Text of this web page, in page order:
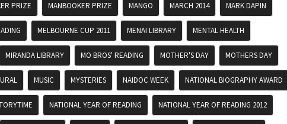
PRIZE MANBOOKER PRIZE MANGO MARCH 2014 MARK DAPIN
MELBOURNE CUP 2011 MENAI LIBRARY MENTAL HEALTH
MIRANDA LIBRARY MO BROS' READING MOTHER'S DAY MOTHERS DAY
MUSIC MYSTERIES NAIDOC WEEK NATIONAL BIOGRAPHY AWARD
NATIONAL YEAR OF READING NATIONAL YEAR OF READING 2012